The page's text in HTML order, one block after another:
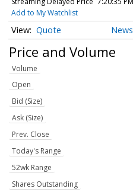
Add to My Watchlist
Quote News
Price and Volume
Volume
Open
Bid (Size)
Ask (Size)
Prev. Close
Today's Range
52wk Range
Shares Outstanding